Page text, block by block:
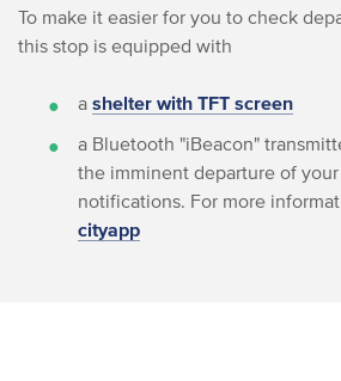
To make it easier for you to check
this stop is equipped with
a shelter with TFT screen
a Bluetooth "iBeacon"
the imminent departure of
notifications. For more
cityapp